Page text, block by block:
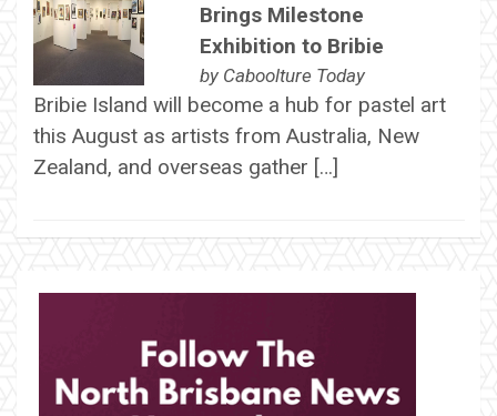
Brings Milestone
Exhibition to Bribie
by Caboolture Today
Bribie Island will become a hub for pastel art
this August as artists from Australia, New
Zealand, and overseas gather […]